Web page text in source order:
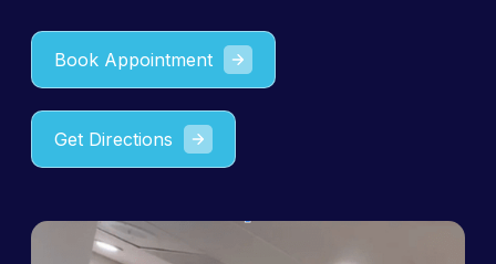
Book Appointment
Get Directions